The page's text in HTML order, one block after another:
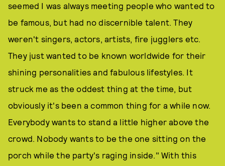
seemed I was always meeting people who wanted to
be famous, but had no discernible talent. They
weren't singers, actors, artists, fire jugglers etc.
They just wanted to be known worldwide for their
shining personalities and fabulous lifestyles. It
struck me as the oddest thing at the time, but
obviously it's been a common thing for a while now.
Everybody wants to stand a little higher above the
crowd. Nobody wants to be the one sitting on the
porch while the party's raging inside." With this